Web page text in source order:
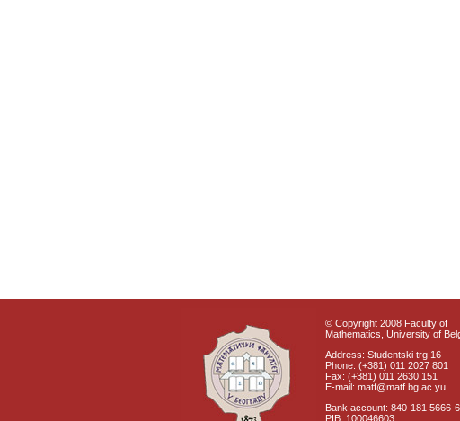
© Copyright 2008 Faculty of
Mathematics, University of
Address: Studentski trg 16
Phone: (+381) 011 2027 801
Fax: (+381) 011 2630 151
E-mail: matf@matf.bg.ac.yu
Bank account: 840-181 5666-
PIB: 100046603